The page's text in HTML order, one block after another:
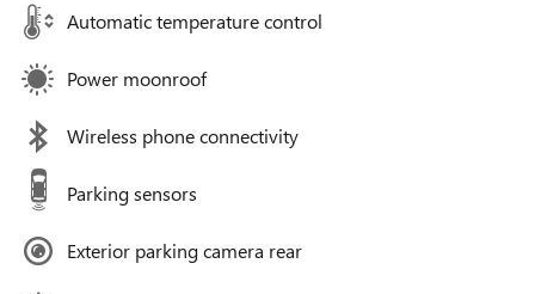
Automatic temperature control
Power moonroof
Wireless phone connectivity
Parking sensors
Exterior parking camera rear